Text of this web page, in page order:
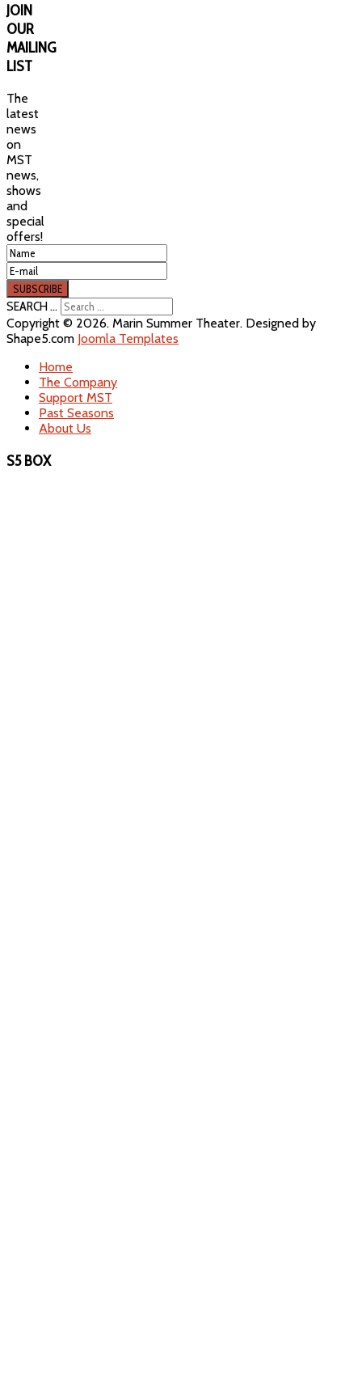
JOIN
OUR
MAILING
LIST
The
latest
news
on
MST
news,
shows
and
special
offers!
SEARCH ...
Copyright © 2026. Marin Summer Theater. Designed by
Shape5.com Joomla Templates
Home
The Company
Support MST
Past Seasons
About Us
S5 BOX